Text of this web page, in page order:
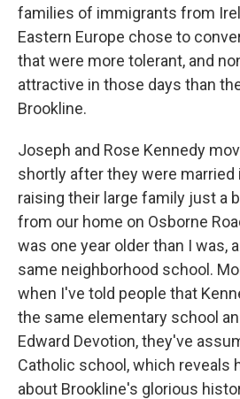
families of immigrants from
Eastern Europe chose to
that were more tolerant, and
attractive in those days than
Brookline.
Joseph and Rose Kennedy
shortly after they were married
raising their large family just a
from our home on Osborne
was one year older than I was,
same neighborhood school.
when I've told people that
the same elementary school
Edward Devotion, they've
Catholic school, which reveals
about Brookline's glorious